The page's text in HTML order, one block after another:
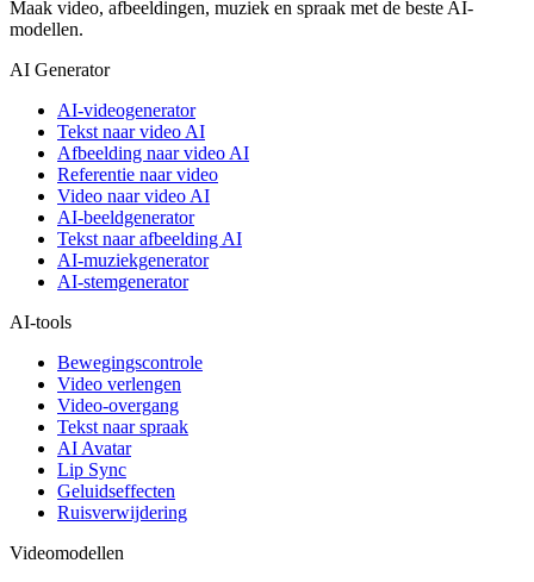
Maak video, afbeeldingen, muziek en spraak met de beste AI-
modellen.
AI Generator
AI-videogenerator
Tekst naar video AI
Afbeelding naar video AI
Referentie naar video
Video naar video AI
AI-beeldgenerator
Tekst naar afbeelding AI
AI-muziekgenerator
AI-stemgenerator
AI-tools
Bewegingscontrole
Video verlengen
Video-overgang
Tekst naar spraak
AI Avatar
Lip Sync
Geluidseffecten
Ruisverwijdering
Videomodellen